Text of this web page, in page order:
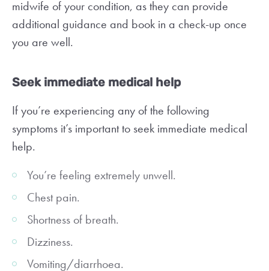
midwife of your condition, as they can provide
additional guidance and book in a check-up once
you are well.
Seek immediate medical help
If you’re experiencing any of the following
symptoms it’s important to seek immediate medical
help.
You’re feeling extremely unwell.
Chest pain.
Shortness of breath.
Dizziness.
Vomiting/diarrhoea.